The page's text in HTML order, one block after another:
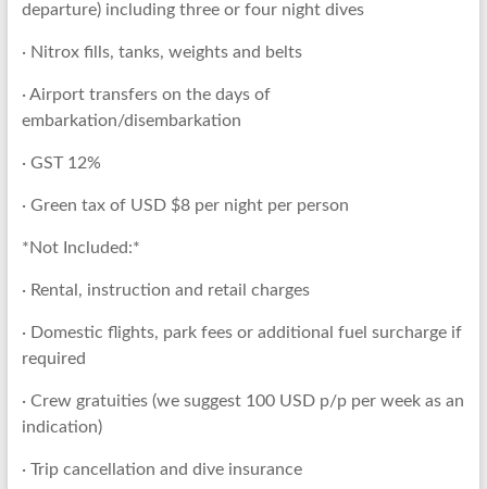
departure) including three or four night dives
· Nitrox fills, tanks, weights and belts
· Airport transfers on the days of
embarkation/disembarkation
· GST 12%
· Green tax of USD $8 per night per person
*Not Included:*
· Rental, instruction and retail charges
· Domestic flights, park fees or additional fuel surcharge if
required
· Crew gratuities (we suggest 100 USD p/p per week as an
indication)
· Trip cancellation and dive insurance